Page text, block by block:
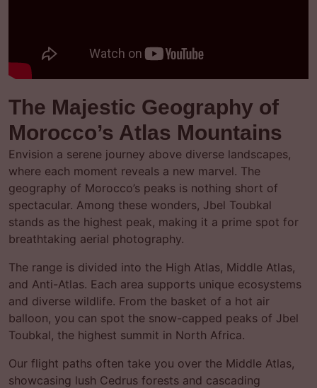
The Majestic Geography of
Morocco’s Atlas Mountains
Envision a serene journey above diverse landscapes,
where each moment reveals a new marvel. The
geography of Morocco’s peaks is nothing short of
spectacular. Among these wonders, Jbel Toubkal
stands as the highest peak, making it a prime spot for
breathtaking aerial photography.
The range is divided into the High Atlas, Middle Atlas,
and Anti-Atlas. Each area supports unique ecosystems
and diverse wildlife. From the basket of a hot air
balloon, you can spot the snow-capped peaks of Jbel
Toubkal, the highest summit in North Africa.
Our flight paths often take you over the Middle Atlas,
showcasing lush Cedrus forests and cascading